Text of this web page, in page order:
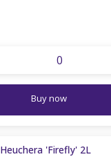
Buy now
Heuchera 'Firefly' 2L